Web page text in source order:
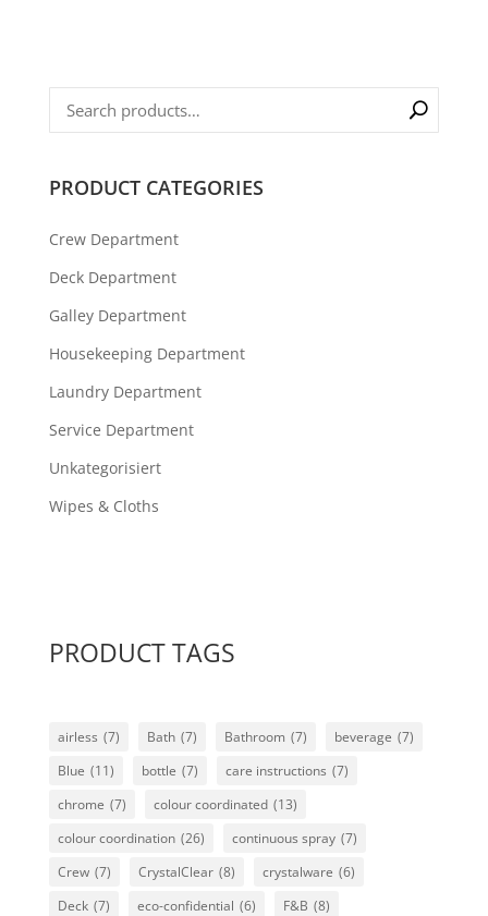
PRODUCT CATEGORIES
Crew Department
Deck Department
Galley Department
Housekeeping Department
Laundry Department
Service Department
Unkategorisiert
Wipes & Cloths
PRODUCT TAGS
airless (7) Bath (7) Bathroom (7) beverage (7)
Blue (11) bottle (7) care instructions (7)
chrome (7) colour coordinated (13)
colour coordination (26) continuous spray (7)
Crew (7) CrystalClear (8) crystalware (6)
Deck (7) eco-confidential (6) F&B (8)